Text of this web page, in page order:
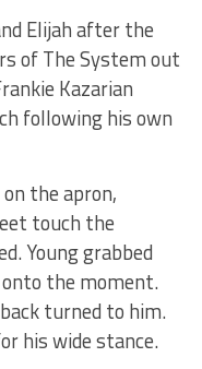
Elijah after the
of The System out
Kazarian
following his own
the apron,
touch the
Young grabbed
the moment.
turned to him.
his wide stance.